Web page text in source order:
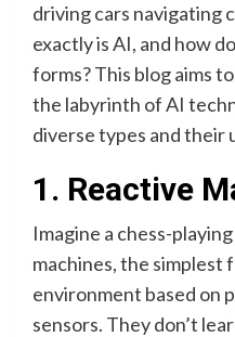
driving cars navigating
exactly is AI, and how
forms? This blog aims
the labyrinth of AI
diverse types and their
1. Reactive
Imagine a chess-
machines, the
environment based on
sensors. They don’t